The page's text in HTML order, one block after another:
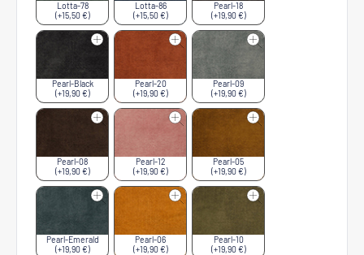
Lotta-78
(+15,50 €)
Lotta-86
(+15,50 €)
Pearl-18
(+19,90 €)
Pearl-Black
(+19,90 €)
Pearl-20
(+19,90 €)
Pearl-09
(+19,90 €)
Pearl-08
(+19,90 €)
Pearl-12
(+19,90 €)
Pearl-05
(+19,90 €)
Pearl-Emerald
(+19,90 €)
Pearl-06
(+19,90 €)
Pearl-10
(+19,90 €)